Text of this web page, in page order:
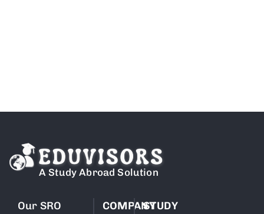
A Study Abroad Solution
Our SRO
COMPANYSTUDY